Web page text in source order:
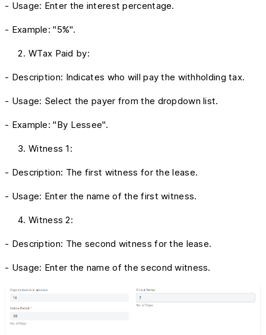
- Usage: Enter the interest percentage.
- Example: "5%".
WTax Paid by:
- Description: Indicates who will pay the withholding tax.
- Usage: Select the payer from the dropdown list.
- Example: "By Lessee".
Witness 1:
- Description: The first witness for the lease.
- Usage: Enter the name of the first witness.
Witness 2:
- Description: The second witness for the lease.
- Usage: Enter the name of the second witness.